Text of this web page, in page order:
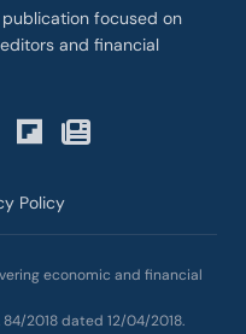
focused on
and financial
Policy
economic and financial
2018 dated 12/04/2018.